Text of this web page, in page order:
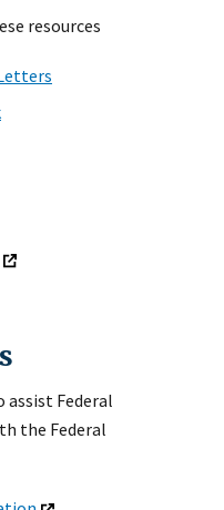
resources
assist Federal
the Federal